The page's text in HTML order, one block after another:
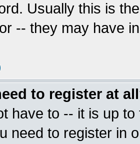
Usually this is
-- they may have
to register at
have to -- it is up
need to register in